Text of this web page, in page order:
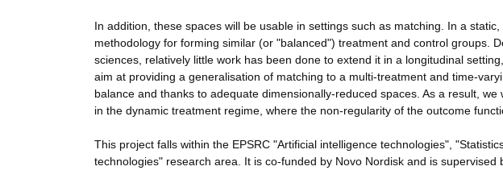
In addition, these spaces will be usable in settings such as matching. In a
methodology for forming similar (or "balanced") treatment and control groups.
sciences, relatively little work has been done to extend it in a longitudinal
aim at providing a generalisation of matching to a multi-treatment and time-
balance and thanks to adequate dimensionally-reduced spaces. As a result,
in the dynamic treatment regime, where the non-regularity of the outcome
This project falls within the EPSRC "Artificial intelligence technologies",
technologies" research area. It is co-funded by Novo Nordisk and is supervised